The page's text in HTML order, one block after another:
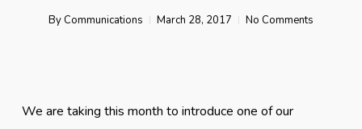
ByCommunications March 28, 2017 No Comments
We are taking this month to introduce one of our